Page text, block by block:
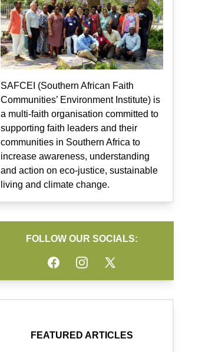
SAFCEI (Southern African Faith
Communities’ Environment Institute) is
a multi-faith organisation committed to
supporting faith leaders and their
communities in Southern Africa to
increase awareness, understanding
and action on eco-justice, sustainable
living and climate change.
FOLLOW OUR SOCIALS:
FacebookInstagramTwitter
FEATURED ARTICLES